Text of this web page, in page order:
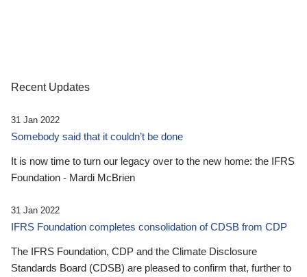
Recent Updates
31 Jan 2022
Somebody said that it couldn’t be done
It is now time to turn our legacy over to the new home: the IFRS
Foundation - Mardi McBrien
31 Jan 2022
IFRS Foundation completes consolidation of CDSB from CDP
The IFRS Foundation, CDP and the Climate Disclosure
Standards Board (CDSB) are pleased to confirm that, further to